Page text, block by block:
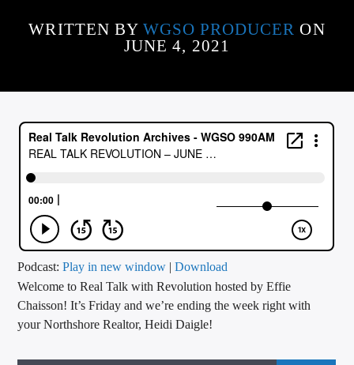
CURRENT TRACK
ARTIST
CALL IN (504) 556-9696
WGSO Radio
WRITTEN BY WGSO PRODUCER ON
JUNE 4, 2021
Podcast:Play in new window |Download
Welcome to Real Talk with Revolution hosted by Effie
Chaisson! It’s Friday and we’re ending the week right with
your Northshore Realtor, Heidi Daigle!